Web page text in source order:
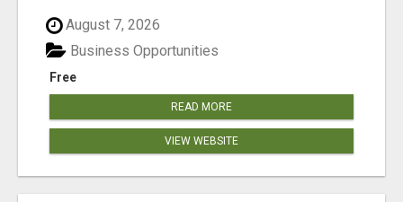
August 7, 2026
Free
Business Opportunities
READ MORE
VIEW WEBSITE